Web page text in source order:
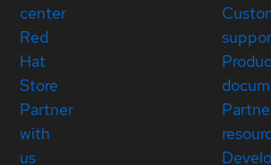
center
Red
Hat
Store
Partner
with
us